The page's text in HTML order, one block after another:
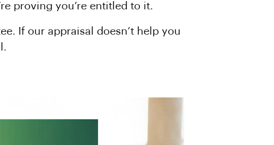
proving you’re entitled to it.
If our appraisal doesn’t help you